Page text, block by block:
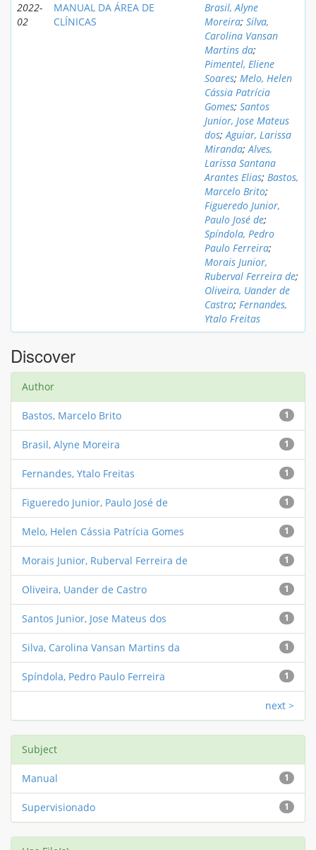
2022-
02
MANUAL DA ÁREA DE
CLÍNICAS
Brasil, Alyne
Moreira; Silva,
Carolina Vansan
Martins da;
Pimentel, Eliene
Soares; Melo, Helen
Cássia Patrícia
Gomes; Santos
Junior, Jose Mateus
dos;Aguiar, Larissa
Miranda;Alves,
Larissa Santana
Arantes Elias; Bastos,
Marcelo Brito;
Figueredo Junior,
Paulo José de;
Spíndola, Pedro
Paulo Ferreira;
Morais Junior,
Ruberval Ferreira de;
Oliveira, Uander de
Castro; Fernandes,
Ytalo Freitas
Discover
Author
1
Bastos, Marcelo Brito
1
Brasil, Alyne Moreira
1
Fernandes, Ytalo Freitas
1
Figueredo Junior, Paulo José de
1
Melo, Helen Cássia Patrícia Gomes
1
Morais Junior, Ruberval Ferreira de
1
Oliveira, Uander de Castro
1
Santos Junior, Jose Mateus dos
1
Silva, Carolina Vansan Martins da
1
Spíndola, Pedro Paulo Ferreira
next >
Subject
1
Manual
1
Supervisionado